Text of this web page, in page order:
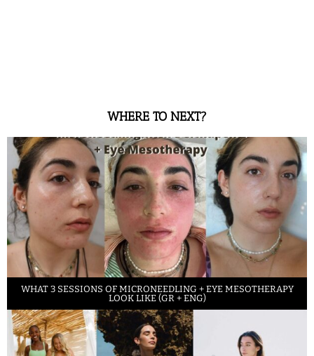
WHERE TO NEXT?
WHAT 3 SESSIONS OF MICRONEEDLING + EYE MESOTHERAPY
LOOK LIKE (GR + ENG)